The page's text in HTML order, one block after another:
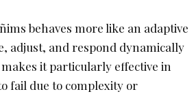
behaves more like an adaptive
adjust, and respond dynamically
it particularly effective in
fail due to complexity or